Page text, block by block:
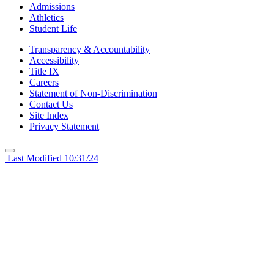
Admissions
Athletics
Student Life
Transparency & Accountability
Accessibility
Title IX
Careers
Statement of Non-Discrimination
Contact Us
Site Index
Privacy Statement
Last Modified 10/31/24